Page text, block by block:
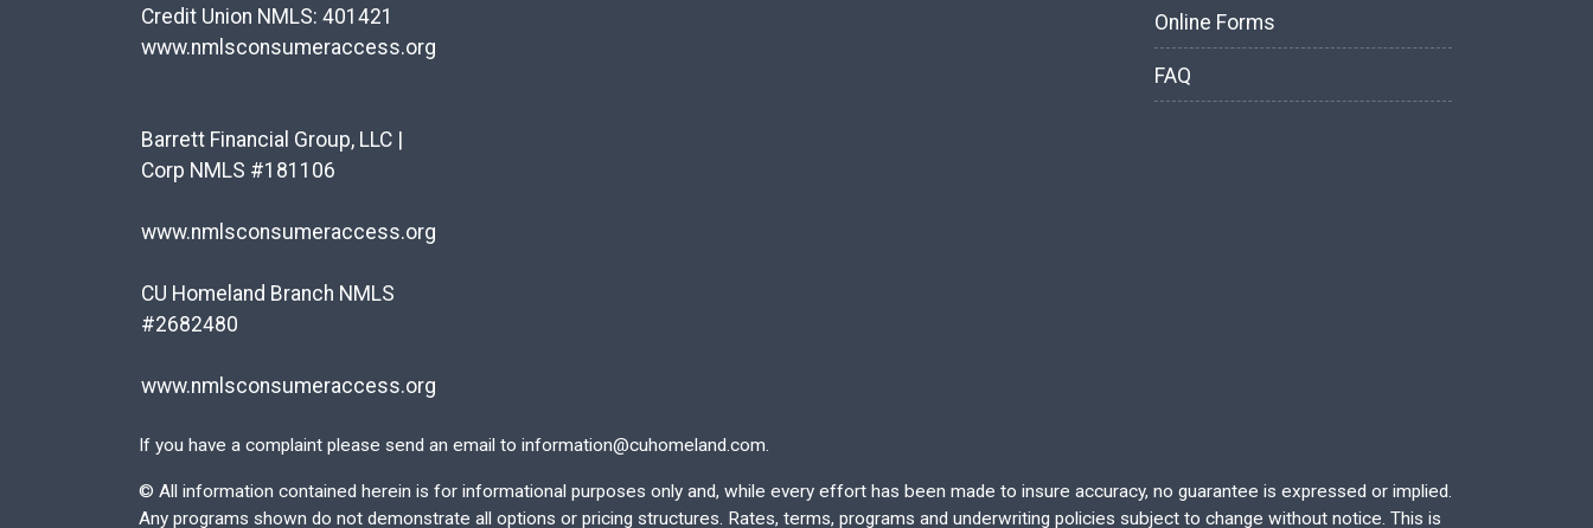
Credit Union NMLS: 401421
www.nmlsconsumeraccess.org
Barrett Financial Group, LLC |
Corp NMLS #181106
www.nmlsconsumeraccess.org
CU Homeland Branch NMLS
#2682480
www.nmlsconsumeraccess.org
Online Forms
FAQ
If you have a complaint please send an email to information@cuhomeland.com.
© All information contained herein is for informational purposes only and, while every effort has been made to insure accuracy, no guarantee is expressed or implied.
Any programs shown do not demonstrate all options or pricing structures. Rates, terms, programs and underwriting policies subject to change without notice. This is